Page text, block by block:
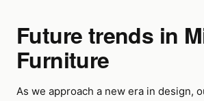
Future trends in
Furniture
As we approach a new era in design,